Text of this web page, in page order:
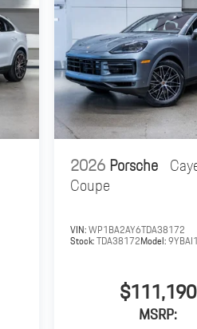
2026Porsche
Coupe
VIN:WP1BA2AY6TDA38172
Stock:TDA38172Model:9YBAI1
$111,190
MSRP: